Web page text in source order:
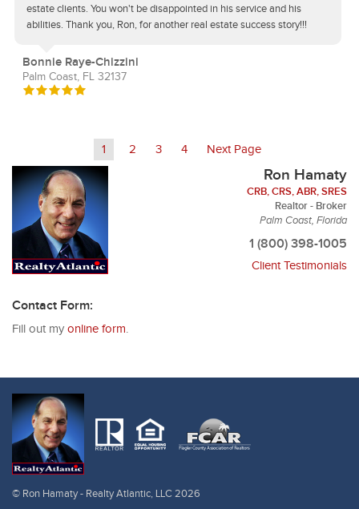
estate clients. You won't be disappointed in his service and his
abilities. Thank you, Ron, for another real estate success story!!!
Bonnie Raye-Chizzini
Palm Coast, FL 32137
1 2 3 4 Next Page
Ron Hamaty
CRB, CRS, ABR, SRES
Realtor - Broker
Palm Coast, Florida
1 (800) 398-1005
Client Testimonials
Contact Form:
Fill out my online form.
© Ron Hamaty - Realty Atlantic, LLC 2026